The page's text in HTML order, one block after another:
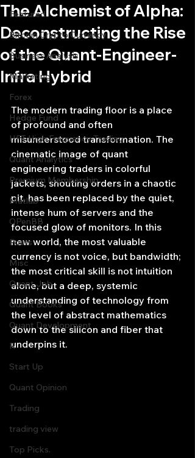
Featured
Bitcoin Crypto Currency
Business Analysis
Marketing
Forex
Hedge Fund
HFT High Frequency Trading
Quant Analytics
Premium Membership
Matlab
OPenBB
Posts
Misc
Quant Job
Quant Books
Quant Development
R
Start Up
Quant Opinion
Trading
trading view
Top Picks.
The Alchemist of Alpha:
Deconstructing the Rise
of the Quant-Engineer-
Infra Hybrid
The modern trading floor is a place
of profound and often
misunderstood transformation. The
cinematic image of quant
engineering traders in colorful
jackets, shouting orders in a chaotic
pit, has been replaced by the quiet,
intense hum of servers and the
focused glow of monitors. In this
new world, the most valuable
currency is not voice, but bandwidth;
the most critical skill is not intuition
alone, but a deep, systemic
understanding of technology from
the level of abstract mathematics
down to the silicon and fiber that
underpins it.